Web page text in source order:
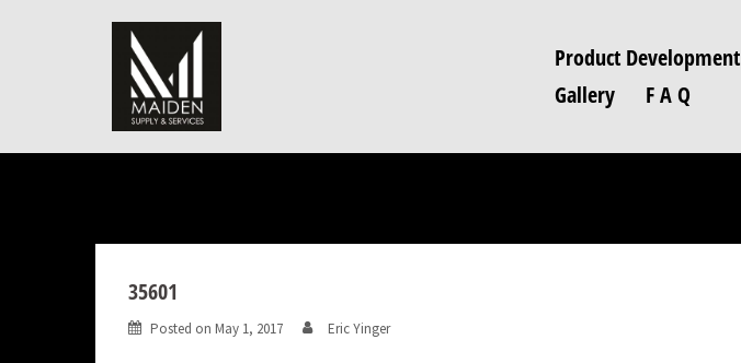
Product Development
Gallery
F A Q
35601
Posted on May 1, 2017 Eric Yinger